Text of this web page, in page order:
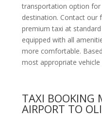
transportation option
destination. Contact our
premium taxi at standard
equipped with all
more comfortable.
most appropriate
TAXI BOOKING
AIRPORT TO